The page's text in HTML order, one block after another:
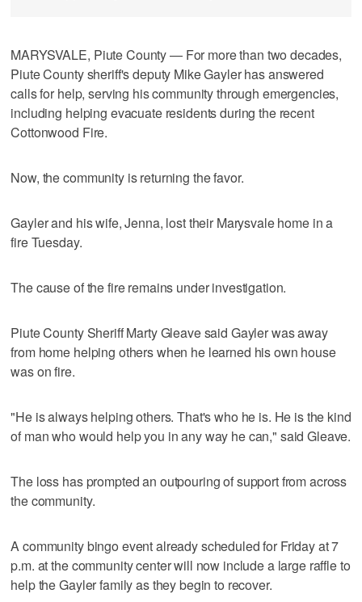
MARYSVALE, Piute County — For more than two decades,
Piute County sheriff's deputy Mike Gayler has answered
calls for help, serving his community through emergencies,
including helping evacuate residents during the recent
Cottonwood Fire.
Now, the community is returning the favor.
Gayler and his wife, Jenna, lost their Marysvale home in a
fire Tuesday.
The cause of the fire remains under investigation.
Piute County Sheriff Marty Gleave said Gayler was away
from home helping others when he learned his own house
was on fire.
"He is always helping others. That's who he is. He is the kind
of man who would help you in any way he can," said Gleave.
The loss has prompted an outpouring of support from across
the community.
A community bingo event already scheduled for Friday at 7
p.m. at the community center will now include a large raffle to
help the Gayler family as they begin to recover.